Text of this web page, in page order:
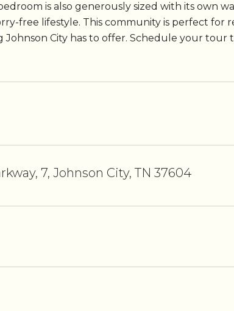
is also generously sized with its own
free lifestyle. This community is perfect for
Johnson City has to offer. Schedule your
7, Johnson City, TN 37604